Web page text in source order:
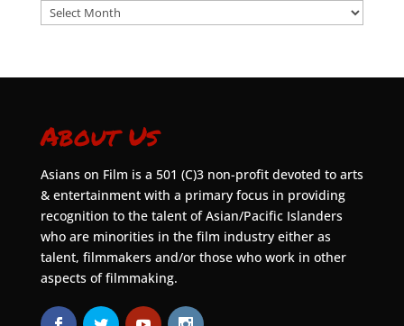
Archives
About Us
Asians on Film is a 501 (C)3 non-profit devoted to arts
& entertainment with a primary focus in providing
recognition to the talent of Asian/Pacific Islanders
who are minorities in the film industry either as
talent, filmmakers and/or those who work in other
aspects of filmmaking.